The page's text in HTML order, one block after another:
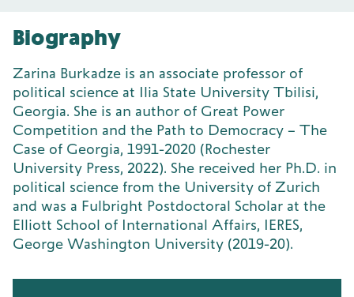
Biography
Zarina Burkadze is an associate professor of
political science at Ilia State University Tbilisi,
Georgia. She is an author of Great Power
Competition and the Path to Democracy – The
Case of Georgia, 1991-2020 (Rochester
University Press, 2022). She received her Ph.D. in
political science from the University of Zurich
and was a Fulbright Postdoctoral Scholar at the
Elliott School of International Affairs, IERES,
George Washington University (2019-20).